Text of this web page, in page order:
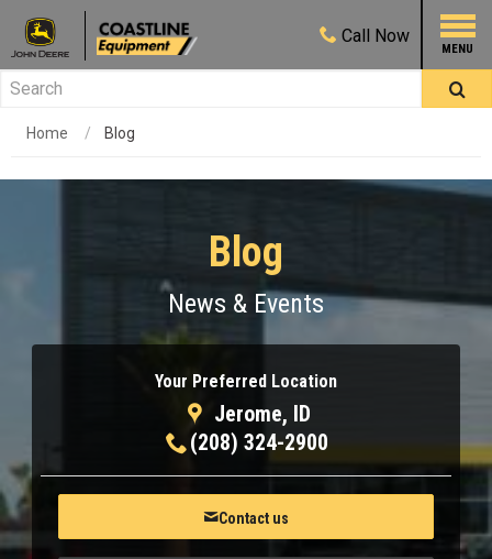
Call Now
Home Blog
Blog
News & Events
Your Preferred Location
Jerome, ID
(208) 324-2900
Contact us